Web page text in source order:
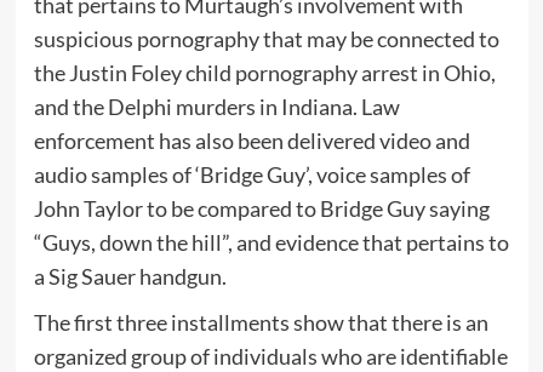
suspicious pornography that may be connected to
the Justin Foley child pornography arrest in Ohio,
and the Delphi murders in Indiana. Law
enforcement has also been delivered video and
audio samples of ‘Bridge Guy’, voice samples of
John Taylor to be compared to Bridge Guy saying
“Guys, down the hill”, and evidence that pertains to
a Sig Sauer handgun.
The first three installments show that there is an
organized group of individuals who are identifiable